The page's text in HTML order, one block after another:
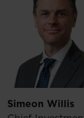
Simeon Willis